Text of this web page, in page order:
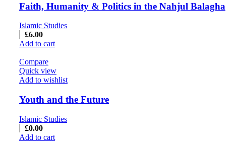
Faith, Humanity & Politics in the Nahjul Balagha
Islamic Studies
£6.00
Add to cart
Compare
Quick view
Add to wishlist
Youth and the Future
Islamic Studies
£0.00
Add to cart